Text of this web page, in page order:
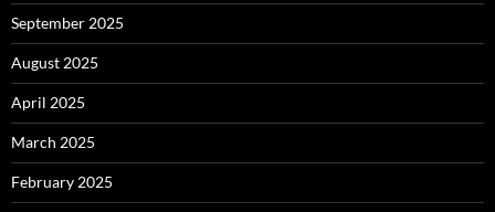
September 2025
August 2025
April 2025
March 2025
February 2025